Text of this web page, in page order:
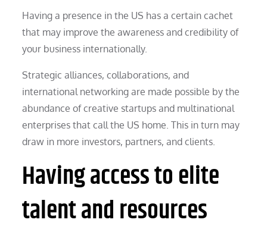
Having a presence in the US has a certain cachet
that may improve the awareness and credibility of
your business internationally.
Strategic alliances, collaborations, and
international networking are made possible by the
abundance of creative startups and multinational
enterprises that call the US home. This in turn may
draw in more investors, partners, and clients.
Having access to elite
talent and resources